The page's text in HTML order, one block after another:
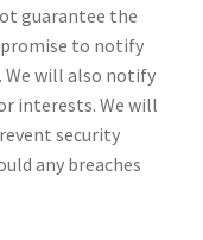
guarantee the
to notify
We will also notify
interests. We will
security
any breaches